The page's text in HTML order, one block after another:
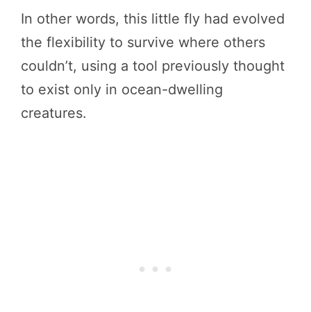
In other words, this little fly had evolved
the flexibility to survive where others
couldn’t, using a tool previously thought
to exist only in ocean-dwelling
creatures.